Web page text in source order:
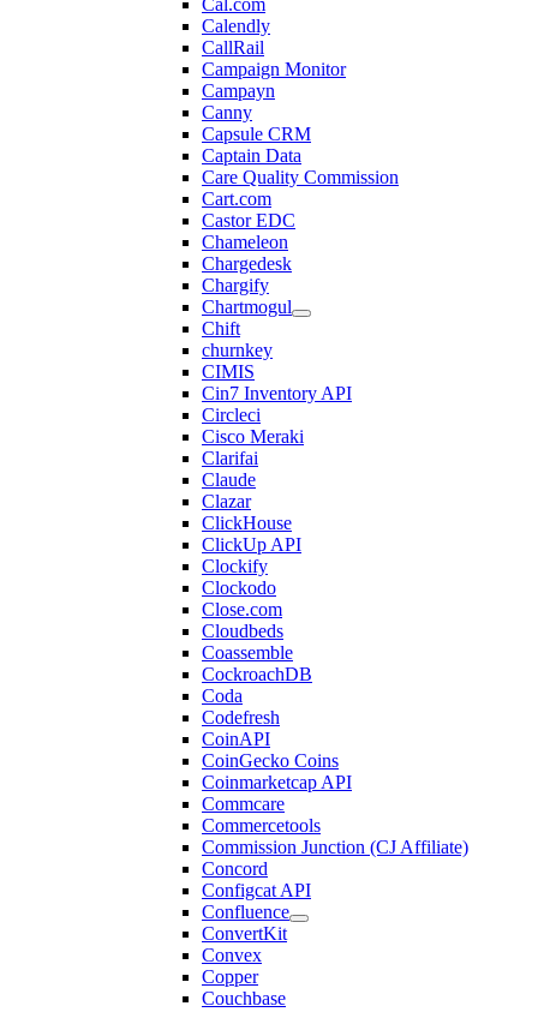
Cal.com
Calendly
CallRail
Campaign Monitor
Campayn
Canny
Capsule CRM
Captain Data
Care Quality Commission
Cart.com
Castor EDC
Chameleon
Chargedesk
Chargify
Chartmogul
Chift
churnkey
CIMIS
Cin7 Inventory API
Circleci
Cisco Meraki
Clarifai
Claude
Clazar
ClickHouse
ClickUp API
Clockify
Clockodo
Close.com
Cloudbeds
Coassemble
CockroachDB
Coda
Codefresh
CoinAPI
CoinGecko Coins
Coinmarketcap API
Commcare
Commercetools
Commission Junction (CJ Affiliate)
Concord
Configcat API
Confluence
ConvertKit
Convex
Copper
Couchbase